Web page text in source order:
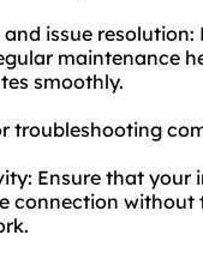
issue
maintenance
smoothly.
troubleshooting
Ensure that
connection